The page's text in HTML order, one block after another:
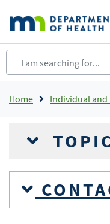
main
content
Home Individual and